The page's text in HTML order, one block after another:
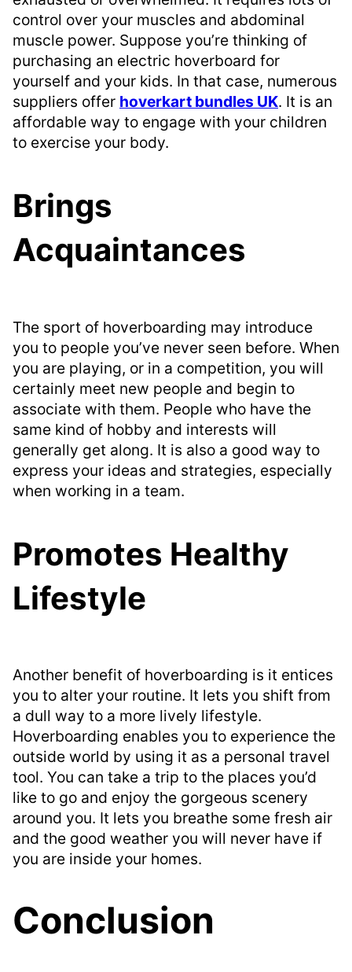
control over your muscles and abdominal
muscle power. Suppose you’re thinking of
purchasing an electric hoverboard for
yourself and your kids. In that case, numerous
suppliers offer hoverkart bundles UK. It is an
affordable way to engage with your children
to exercise your body.
Brings
Acquaintances
The sport of hoverboarding may introduce
you to people you’ve never seen before. When
you are playing, or in a competition, you will
certainly meet new people and begin to
associate with them. People who have the
same kind of hobby and interests will
generally get along. It is also a good way to
express your ideas and strategies, especially
when working in a team.
Promotes Healthy
Lifestyle
Another benefit of hoverboarding is it entices
you to alter your routine. It lets you shift from
a dull way to a more lively lifestyle.
Hoverboarding enables you to experience the
outside world by using it as a personal travel
tool. You can take a trip to the places you’d
like to go and enjoy the gorgeous scenery
around you. It lets you breathe some fresh air
and the good weather you will never have if
you are inside your homes.
Conclusion